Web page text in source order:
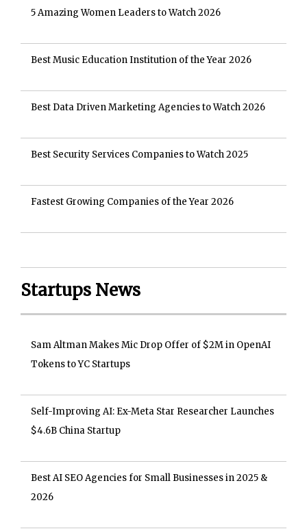
5 Amazing Women Leaders to Watch 2026
Best Music Education Institution of the Year 2026
Best Data Driven Marketing Agencies to Watch 2026
Best Security Services Companies to Watch 2025
Fastest Growing Companies of the Year 2026
Startups News
Sam Altman Makes Mic Drop Offer of $2M in OpenAI
Tokens to YC Startups
Self-Improving AI: Ex-Meta Star Researcher Launches
$4.6B China Startup
Best AI SEO Agencies for Small Businesses in 2025 &
2026